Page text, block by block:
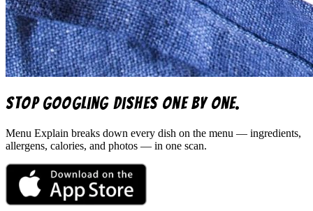
Stop googling dishes one by one.
Menu Explain breaks down every dish on the menu — ingredients,
allergens, calories, and photos — in one scan.